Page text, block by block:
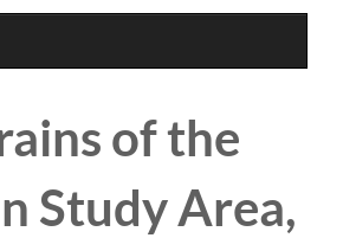
of the
Study Area,